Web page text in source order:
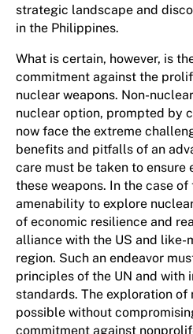
strategic landscape and
in the Philippines.
What is certain, however, is
commitment against the
nuclear weapons. Non-
nuclear option, prompted by
now face the extreme
benefits and pitfalls of an
care must be taken to ensure
these weapons. In the case
amenability to explore
of economic resilience and
alliance with the US and like-
region. Such an endeavor
principles of the UN and with
standards. The exploration of
possible without
commitment against